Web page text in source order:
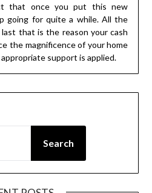
that once you put this new
going for quite a while. All the
that is the reason your cash
the magnificence of your home
support is applied.
Search